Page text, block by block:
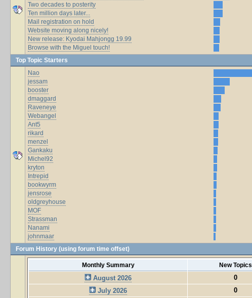
Two decades to posterity
Ten million days later...
Mail registration on hold
Website moving along nicely!
New release: Kyodai Mahjongg 19.99
Browse with the Miguel touch!
Top Topic Starters
Nao
jessam
booster
dmaggard
Raveneye
Webangel
Ant5
rikard
menzel
Gankaku
Michel92
kryton
Intrepid
bookwyrm
jensrose
oldgreyhouse
MOF
Strassman
Nanami
johnmaar
Forum History (using forum time offset)
Monthly Summary New Topics
August 2026 0
July 2026
0